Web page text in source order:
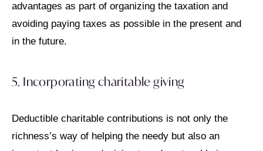
advantages as part of organizing the taxation and
avoiding paying taxes as possible in the present and
in the future.
5. Incorporating charitable giving
Deductible charitable contributions is not only the
richness’s way of helping the needy but also an